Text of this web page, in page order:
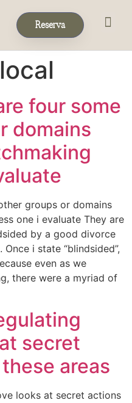
Reserva
local
four some
domains
groups or domains
one i evaluate They are
by a good divorce
i state “blindsided”,
even as we
there were a myriad of
secret
areas
looks at secret actions